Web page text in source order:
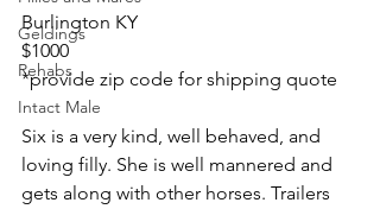
Geldings
Rehabs
Intact Male
Burlington KY
$1000
*provide zip code for shipping quote
Six is a very kind, well behaved, and
loving filly. She is well mannered and
gets along with other horses. Trailers